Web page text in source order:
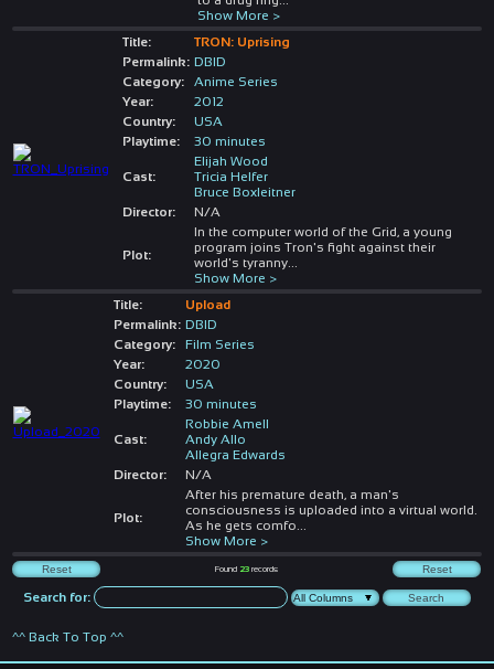
Show More >
Title:
TRON: Uprising
Permalink: DBID
Category:
Anime Series
Year:
2012
Country:
USA
Playtime:
30 minutes
Cast:
Elijah Wood
Tricia Helfer
Bruce Boxleitner
Director:
N/A
Plot:
In the computer world of the Grid, a young
program joins Tron's fight against their
world's tyranny...
Show More >
Title:
Upload
Permalink: DBID
Category:
Film Series
Year:
2020
Country:
USA
Playtime:
30 minutes
Cast:
Robbie Amell
Andy Allo
Allegra Edwards
Director:
N/A
Plot:
After his premature death, a man's
consciousness is uploaded into a virtual world.
As he gets comfo
Show More >
Found 23records
Search for:
^^ Back To Top ^^